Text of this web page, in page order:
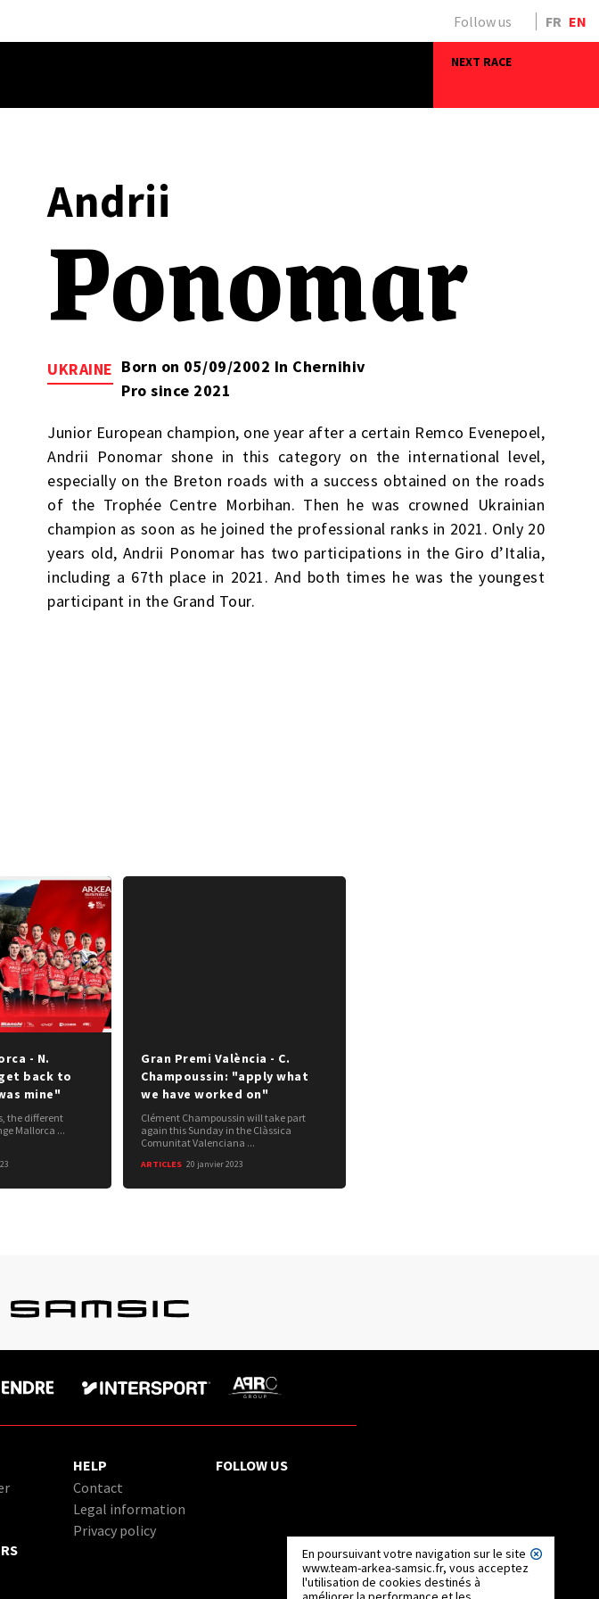
En poursuivant votre navigation sur le site
www.team-arkea-samsic.fr, vous acceptez
l'utilisation de cookies destinés à
Follow us FR EN
NEXT RACE
Andrii
Ponomar
UKRAINE Born on 05/09/2002 In Chernihiv
Pro since 2021
Junior European champion, one year after a certain Remco Evenepoel,
Andrii Ponomar shone in this category on the international level,
especially on the Breton roads with a success obtained on the roads
of the Trophée Centre Morbihan. Then he was crowned Ukrainian
champion as soon as he joined the professional ranks in 2021. Only 20
years old, Andrii Ponomar has two participations in the Giro d’Italia,
including a 67th place in 2021. And both times he was the youngest
participant in the Grand Tour.
- N.
back to
mine"
the different
Mallorca ...
Gran Premi València - C.
Champoussin: "apply what
we have worked on"
Clément Champoussin will take part
again this Sunday in the Clàssica
Comunitat Valenciana ...
ARTICLES 20 janvier 2023
HELP
Contact
Legal information
Privacy policy
FOLLOW US